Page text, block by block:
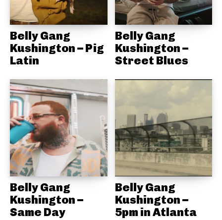
Belly Gang
Kushington – Pig
Latin
Belly Gang
Kushington –
Street Blues
Belly Gang
Kushington –
Same Day
Belly Gang
Kushington –
5pm in Atlanta